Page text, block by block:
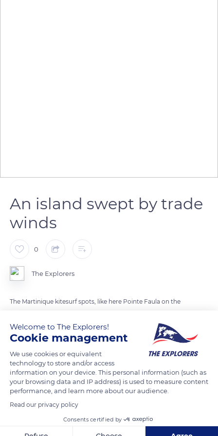
An island swept by trade
winds
0
The Explorers
The Martinique kitesurf spots, like here Pointe Faula on the
large shallow lagoons traveled by winds on and side-on. The
island is swept away by the trade winds, hot and mild winds
from the northeast, from December to June. These winds are
relatively light and do not blow continuously. Their strength
determines the size of the lines to adopt for kitesurfing. In
Martinique, kitesurfers mainly use lines of 32 to 46 ft (10 to 14
Welcome to The Explorers!
Cookie management
We use cookies or equivalent
technology to store and/or access
information on your device. This personal information (such as
your browsing data and IP address) is used to measure content
performance, and learn more about our audience.
Read our privacy policy
Consents certified by